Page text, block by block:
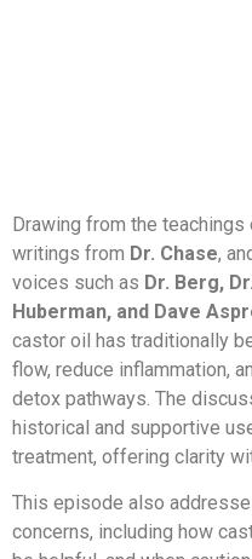
Drawing from the teachings
writings from Dr. Chase,
voices such as Dr. Berg,
Huberman, and Dave
castor oil has traditionally
flow, reduce inflammation,
detox pathways. The
historical and supportive
treatment, offering clarity
This episode also
concerns, including how